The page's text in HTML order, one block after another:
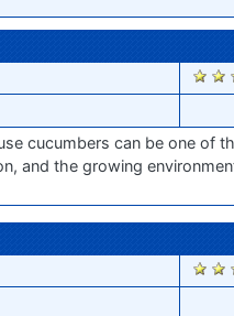
2901
cucumbers can be one of
and the growing
2900